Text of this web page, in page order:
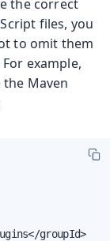
the correct
files, you
to omit them
example,
Maven
groupId>